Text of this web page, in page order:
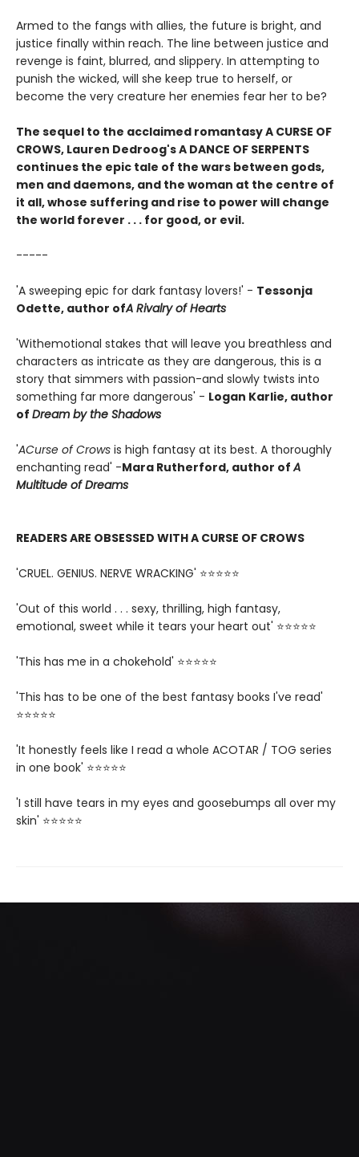
Armed to the fangs with allies, the future is bright, and
justice finally within reach. The line between justice and
revenge is faint, blurred, and slippery. In attempting to
punish the wicked, will she keep true to herself, or
become the very creature her enemies fear her to be?
The sequel to the acclaimed romantasy A CURSE OF
CROWS, Lauren Dedroog's A DANCE OF SERPENTS
continues the epic tale of the wars between gods,
men and daemons, and the woman at the centre of
it all, whose suffering and rise to power will change
the world forever . . . for good, or evil.
-----
'A sweeping epic for dark fantasy lovers!' - Tessonja
Odette, author ofA Rivalry of Hearts
'Withemotional stakes that will leave you breathless and
characters as intricate as they are dangerous, this is a
story that simmers with passion-and slowly twists into
something far more dangerous' - Logan Karlie, author
of Dream by the Shadows
'ACurse of Crows is high fantasy at its best. A thoroughly
enchanting read' -Mara Rutherford, author ofA
Multitude of Dreams
READERS ARE OBSESSED WITH A CURSE OF CROWS
'CRUEL. GENIUS. NERVE WRACKING' ⭐⭐⭐⭐⭐
'Out of this world . . . sexy, thrilling, high fantasy,
emotional, sweet while it tears your heart out' ⭐⭐⭐⭐⭐
'This has me in a chokehold' ⭐⭐⭐⭐⭐
'This has to be one of the best fantasy books I've read'
⭐⭐⭐⭐⭐
'It honestly feels like I read a whole ACOTAR / TOG series
in one book' ⭐⭐⭐⭐⭐
'I still have tears in my eyes and goosebumps all over my
skin' ⭐⭐⭐⭐⭐